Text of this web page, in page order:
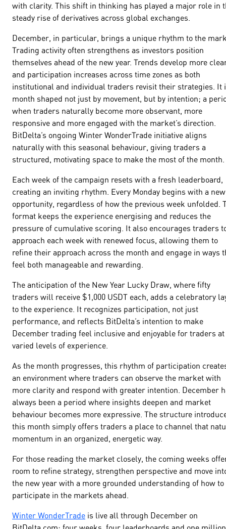
with clarity. This shift in thinking has played a major role in
steady rise of derivatives across global exchanges.
December, in particular, brings a unique rhythm to the
Trading activity often strengthens as investors position
themselves ahead of the new year. Trends develop more
and participation increases across time zones as both
institutional and individual traders revisit their strategies. It
month shaped not just by movement, but by intention; a
when traders naturally become more observant, more
responsive and more engaged with the market’s direction.
BitDelta’s ongoing Winter WonderTrade initiative aligns
naturally with this seasonal behaviour, giving traders a
structured, motivating space to make the most of the month.
Each week of the campaign resets with a fresh leaderboard,
creating an inviting rhythm. Every Monday begins with a new
opportunity, regardless of how the previous week unfolded.
format keeps the experience energising and reduces the
pressure of cumulative scoring. It also encourages traders
approach each week with renewed focus, allowing them to
refine their approach across the month and engage in ways
feel both manageable and rewarding.
The anticipation of the New Year Lucky Draw, where fifty
traders will receive $1,000 USDT each, adds a celebratory
to the experience. It recognizes participation, not just
performance, and reflects BitDelta’s intention to make
December trading feel inclusive and enjoyable for traders at
varied levels of experience.
As the month progresses, this rhythm of participation
an environment where traders can observe the market with
more clarity and respond with greater intention. December
always been a period where insights deepen and market
behaviour becomes more expressive. The structure
this month simply offers traders a place to channel that
momentum in an organized, energetic way.
For those reading the market closely, the coming weeks
room to refine strategy, strengthen perspective and move
the new year with a more grounded understanding of how to
participate in the markets ahead.
Winter WonderTrade is live all through December on